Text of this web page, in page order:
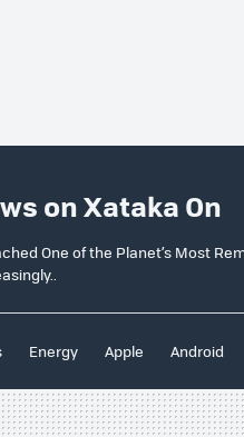
on Xataka On
One of the Planet’s Most
Energy Apple Android